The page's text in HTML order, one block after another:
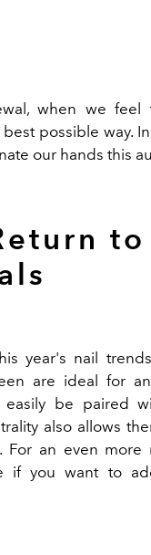
when we
possible way.
our hands this
year's nail
are ideal for
easily be paired
also allows
For an even more
if you want to